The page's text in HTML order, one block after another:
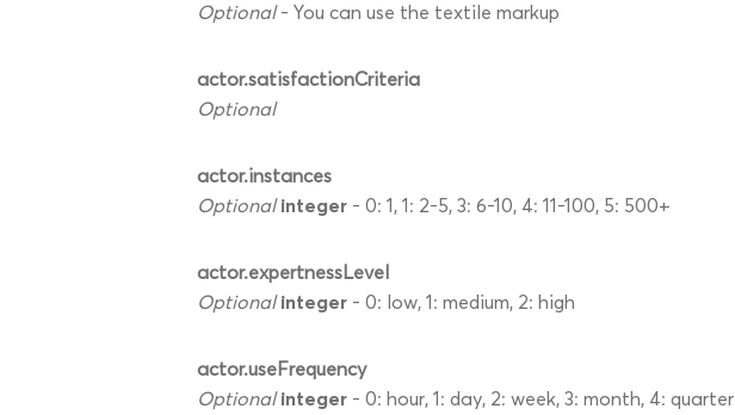
Optional - You can use the textile markup
actor.satisfactionCriteria
Optional
actor.instances
Optionalinteger - 0: 1, 1: 2-5, 3: 6-10, 4: 11-100, 5: 500+
actor.expertnessLevel
Optionalinteger - 0: low, 1: medium, 2: high
actor.useFrequency
Optionalinteger - 0: hour, 1: day, 2: week, 3: month, 4: quarter